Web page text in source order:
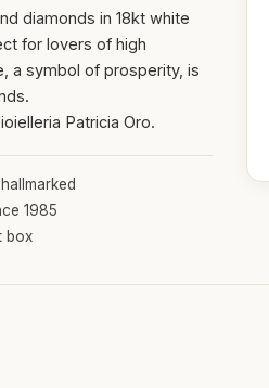
diamonds in 18kt white
for lovers of high
a symbol of prosperity, is
Patricia Oro.
1985
box